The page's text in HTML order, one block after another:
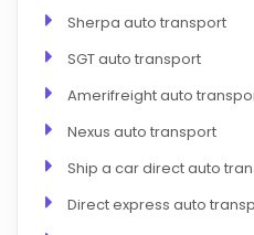
Sherpa auto transport
SGT auto transport
Amerifreight auto
Nexus auto transport
Ship a car direct auto
Direct express auto